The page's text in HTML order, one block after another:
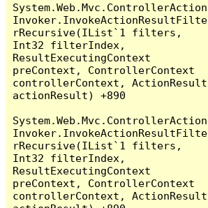
System.Web.Mvc.ControllerAction
Invoker.InvokeActionResultFilte
rRecursive(IList`1 filters,
Int32 filterIndex,
ResultExecutingContext
preContext, ControllerContext
controllerContext, ActionResult
actionResult) +890
System.Web.Mvc.ControllerAction
Invoker.InvokeActionResultFilte
rRecursive(IList`1 filters,
Int32 filterIndex,
ResultExecutingContext
preContext, ControllerContext
controllerContext, ActionResult